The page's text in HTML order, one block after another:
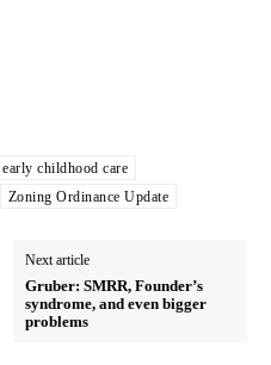
early childhood care
Zoning Ordinance Update
Next article
Gruber: SMRR, Founder’s
syndrome, and even bigger
problems